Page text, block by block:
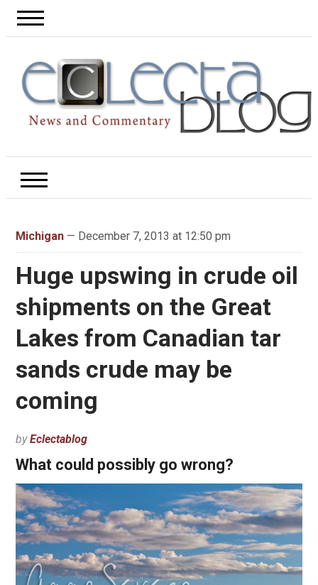
Michigan— December 7, 2013 at 12:50 pm
Huge upswing in crude oil
shipments on the Great
Lakes from Canadian tar
sands crude may be
coming
byEclectablog
What could possibly go wrong?